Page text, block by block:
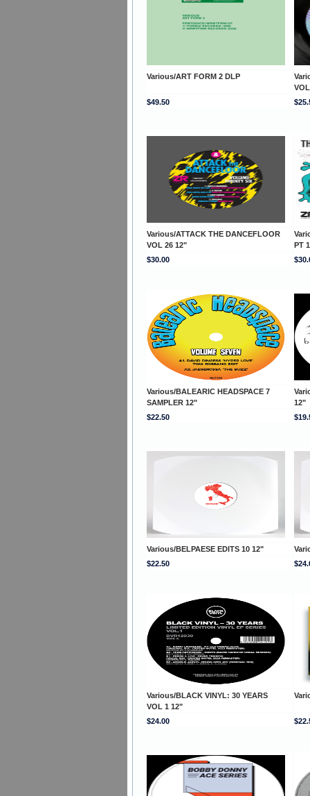
Various/ART FORM 2 DLP
$49.50
Various/ATTACK THE DANCEFLOOR
VOL 26 12"
PT
$30.00
Various/BALEARIC HEADSPACE 7
SAMPLER 12"
12"
$22.50
Various/BELPAESE EDITS 10 12"
$22.50
Various/BLACK VINYL: 30 YEARS
VOL 1 12"
$24.00